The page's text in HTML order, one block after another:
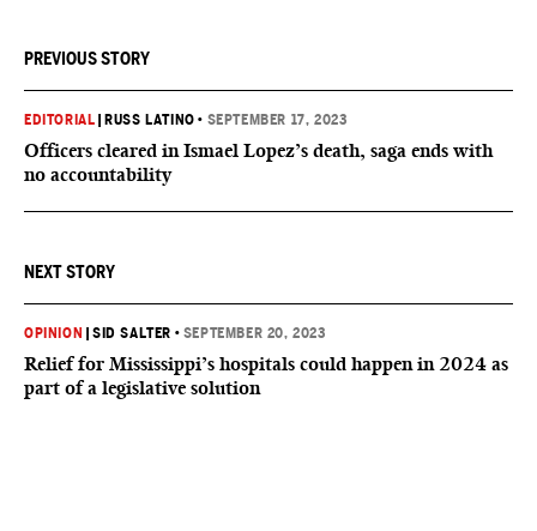
PREVIOUS STORY
EDITORIAL RUSS LATINO • SEPTEMBER 17, 2023
Officers cleared in Ismael Lopez’s death, saga ends with
no accountability
NEXT STORY
OPINION |SID SALTER • SEPTEMBER 20, 2023
Relief for Mississippi’s hospitals could happen in 2024 as
part of a legislative solution